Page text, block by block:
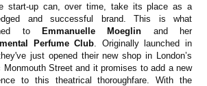
start-up can, over time, take its place as a
and successful brand. This is what
to
Emmanuelle Moeglin and her
Perfume Club . Originally launched in
just opened their new shop in London’s
Monmouth Street and it promises to add a new
to this theatrical thoroughfare. With the